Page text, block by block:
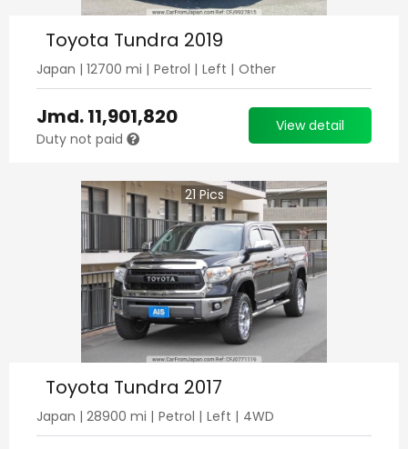
Toyota Tundra 2019
Japan | 12700 mi | Petrol | Left | Other
Jmd.11,901,820
Duty not paid
View detail
21 Pics
Toyota Tundra 2017
Japan | 28900 mi | Petrol | Left | 4WD